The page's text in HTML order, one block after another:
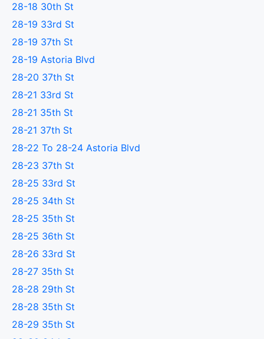
28-18 30th St
28-19 33rd St
28-19 37th St
28-19 Astoria Blvd
28-20 37th St
28-21 33rd St
28-21 35th St
28-21 37th St
28-22 To 28-24 Astoria Blvd
28-23 37th St
28-25 33rd St
28-25 34th St
28-25 35th St
28-25 36th St
28-26 33rd St
28-27 35th St
28-28 29th St
28-28 35th St
28-29 35th St